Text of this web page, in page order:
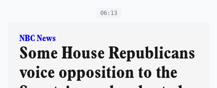
06:13
NBC News
Some House Republicans
voice opposition to the